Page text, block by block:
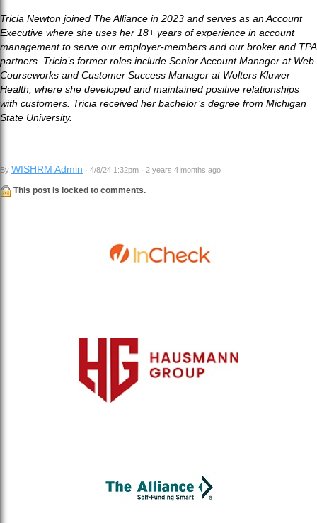
Tricia Newton joined The Alliance in 2023 and serves as an Account
Executive where she uses her 18+ years of experience in account
management to serve our employer-members and our broker and TPA
partners. Tricia’s former roles include Senior Account Manager at Web
Courseworks and Customer Success Manager at Wolters Kluwer
Health, where she developed and maintained positive relationships
with customers. Tricia received her bachelor’s degree from Michigan
State University.
By WISHRM Admin · 4/8/24 1:32pm · 2 years 4 months ago
This post is locked to comments.